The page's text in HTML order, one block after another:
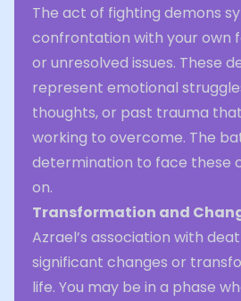
The act of fighting demons
confrontation with your own
or unresolved issues. These
represent emotional
thoughts, or past trauma
working to overcome. The
determination to face these
on.
Transformation and
Azrael’s association with
significant changes or
life. You may be in a phase